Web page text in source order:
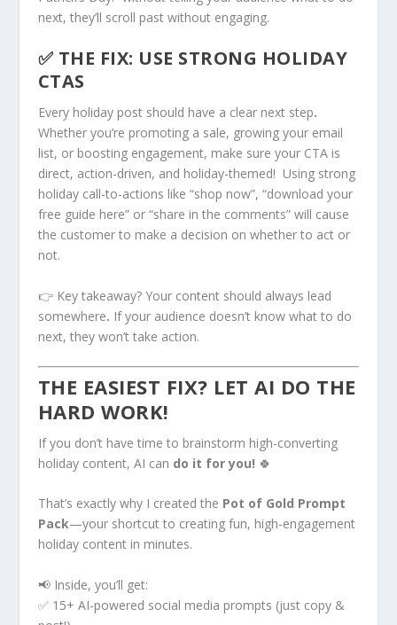
next, they’ll scroll past without engaging.
✅ THE FIX: USE STRONG HOLIDAY
CTAS
Every holiday post should have a clear next step.
Whether you’re promoting a sale, growing your email
list, or boosting engagement, make sure your CTA is
direct, action-driven, and holiday-themed! Using strong
holiday call-to-actions like “shop now”, “download your
free guide here” or “share in the comments” will cause
the customer to make a decision on whether to act or
not.
👉 Key takeaway? Your content should always lead
somewhere. If your audience doesn’t know what to do
next, they won’t take action.
THE EASIEST FIX? LET AI DO THE
HARD WORK!
If you don’t have time to brainstorm high-converting
holiday content, AI can do it for you! 🍀
That’s exactly why I created the Pot of Gold Prompt
Pack—your shortcut to creating fun, high-engagement
holiday content in minutes.
📢 Inside, you’ll get:
✅ 15+ AI-powered social media prompts (just copy &